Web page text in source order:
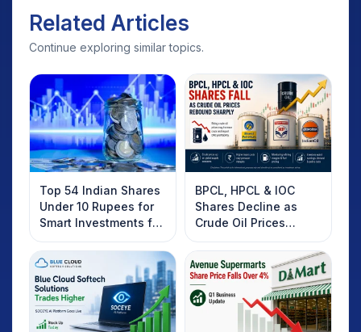
Related Articles
Continue exploring similar topics.
Top 54 Indian Shares
Under 10 Rupees for
Smart Investments for
2025
BPCL, HPCL & IOC
Shares Decline as
Crude Oil Prices
Rebound: What
Investors Should
Know